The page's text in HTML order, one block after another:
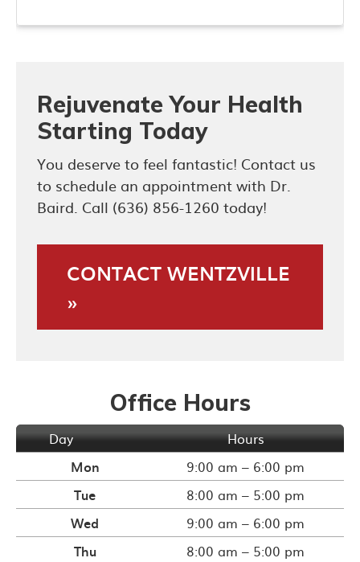
Rejuvenate Your Health
Starting Today
You deserve to feel fantastic! Contact us
to schedule an appointment with Dr.
Baird. Call (636) 856-1260 today!
CONTACT WENTZVILLE
»
Office Hours
Day
Hours
Mon
9:00 am – 6:00 pm
Tue
8:00 am – 5:00 pm
Wed
9:00 am – 6:00 pm
Thu
8:00 am – 5:00 pm